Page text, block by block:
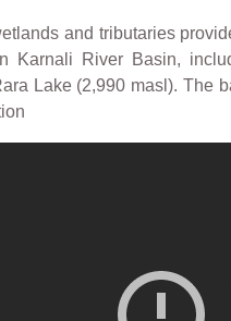
and tributaries
Karnali River Basin,
Lake (2,990 masl). The